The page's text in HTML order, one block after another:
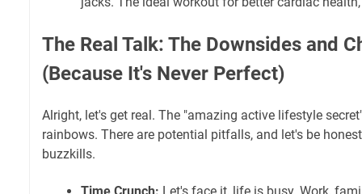
The Real Talk: The Downsides and
(Because It's Never Perfect)
Alright, let's get real. The "amazing active lifestyle
rainbows. There are potential pitfalls, and let's be
buzzkills.